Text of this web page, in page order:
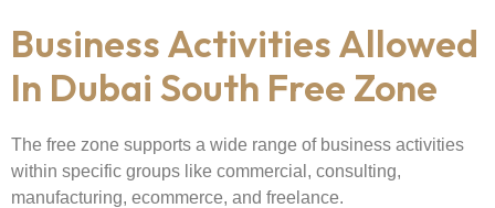
Business Activities Allowed
In Dubai South Free Zone
The free zone supports a wide range of business activities
within specific groups like commercial, consulting,
manufacturing, ecommerce, and freelance.